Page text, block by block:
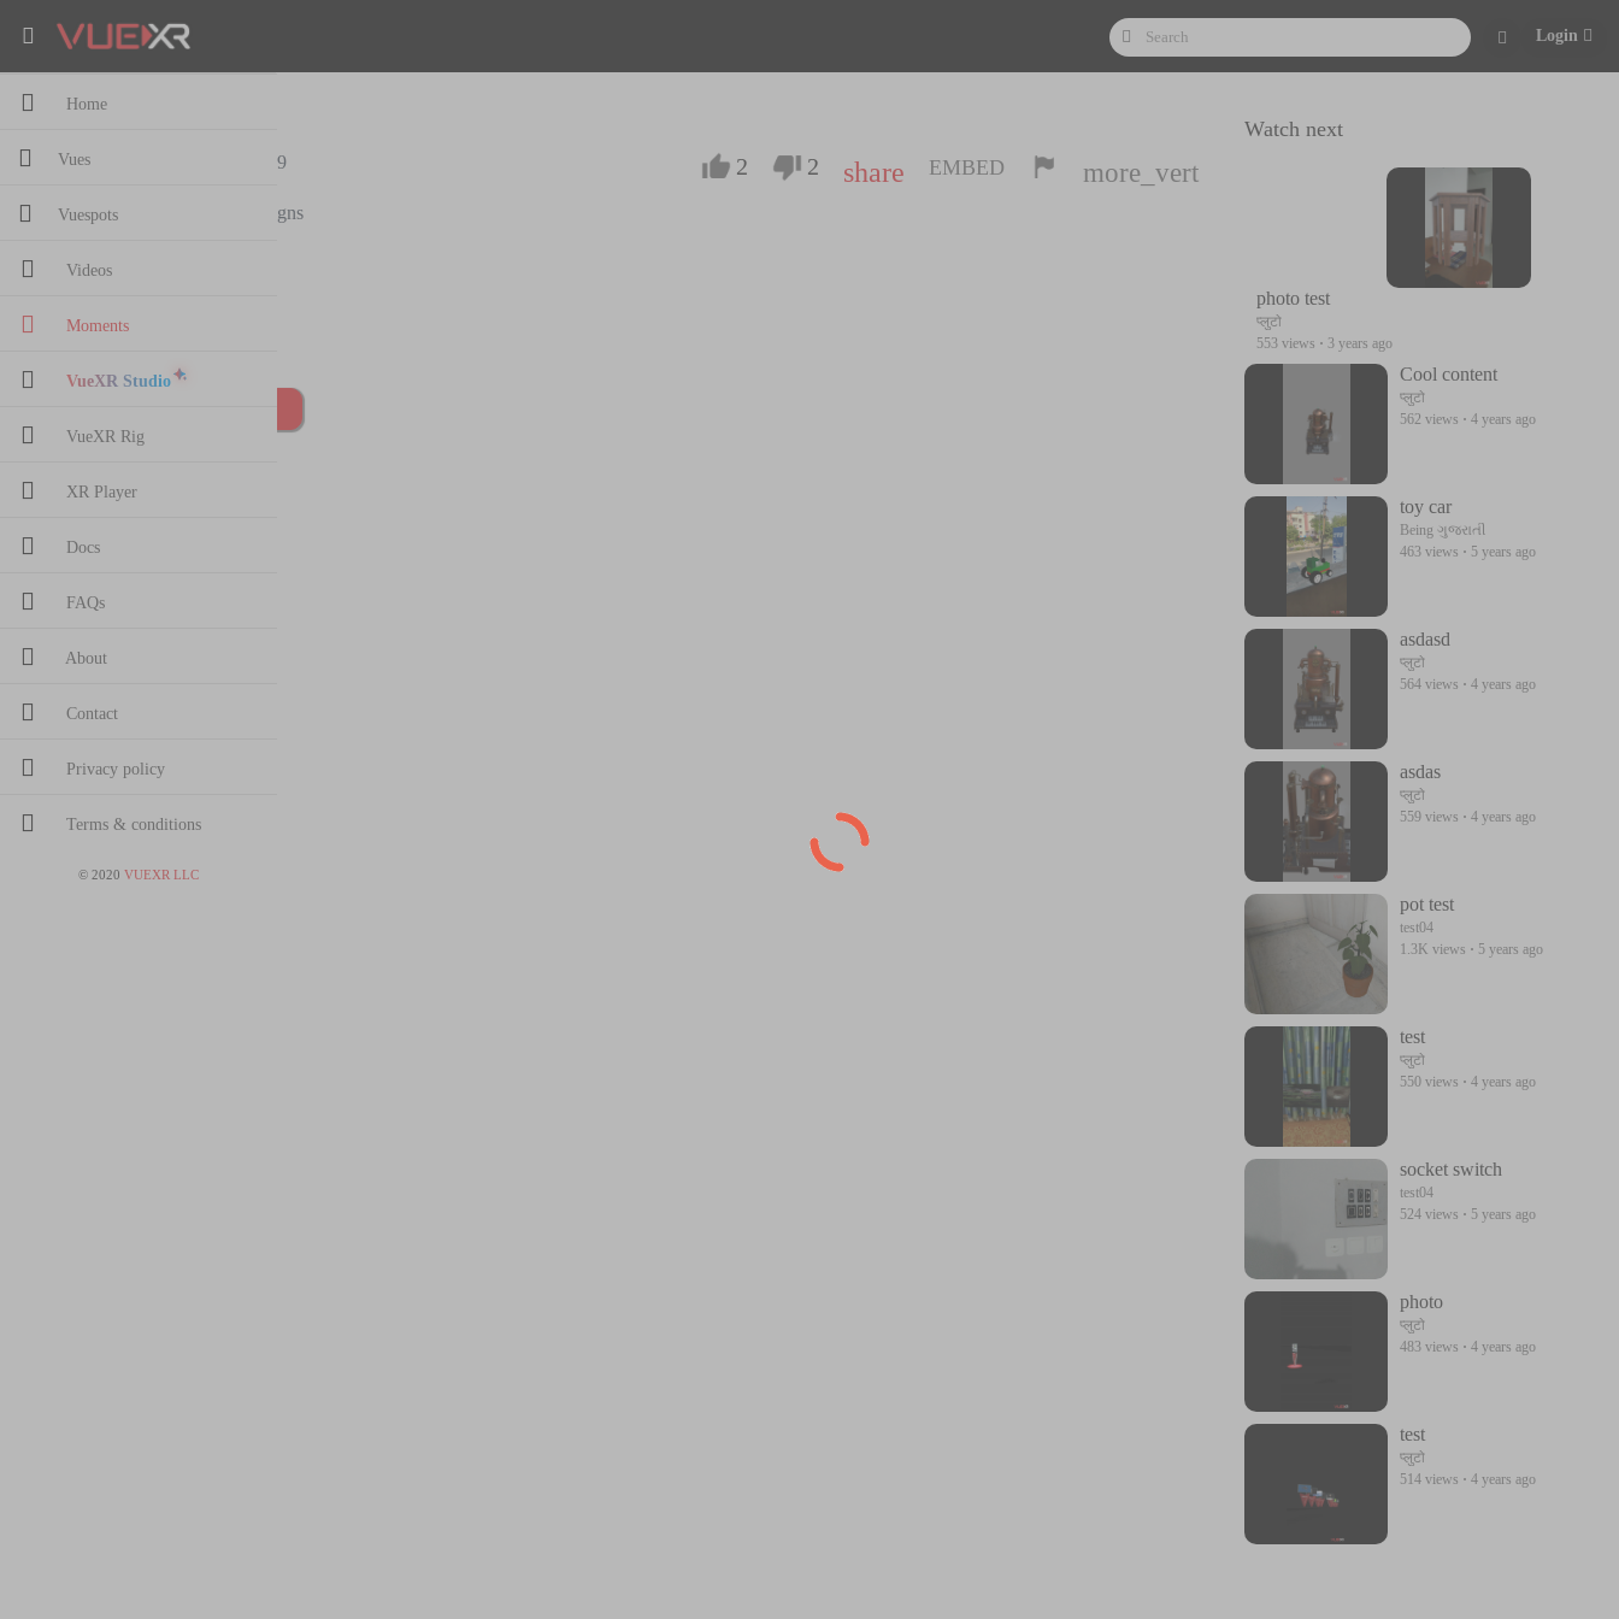
Login
Home
Vues
Vuespots
Videos
Moments
VueXR Studio
VueXR Rig
XR Player
Docs
FAQs
About
Contact
Privacy policy
Terms & conditions
© 2020 VUEXR LLC
adasda
13 Oct,2019 2 2 share EMBED more_vert
Roman Reigns
0 Comment
Watch next
photo test
प्लुटो
553 views ·3 years ago
Cool content
प्लुटो
562 views ·4 years ago
toy car
Being ગુજરાતી
463 views · 5 years ago
asdasd
प्लुटो
564 views ·4 years ago
asdas
प्लुटो
559 views ·4 years ago
pot test
test04
1.3K views · 5 years ago
test
प्लुटो
550 views ·4 years ago
socket switch
test04
524 views · 5 years ago
photo
प्लुटो
483 views ·4 years ago
test
प्लुटो
514 views ·4 years ago